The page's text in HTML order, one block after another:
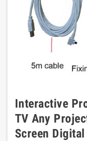
Interactive
TV Any
Screen